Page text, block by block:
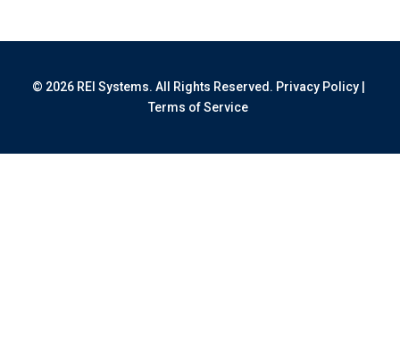
© 2026 REI Systems. All Rights Reserved. Privacy Policy|
Terms of Service